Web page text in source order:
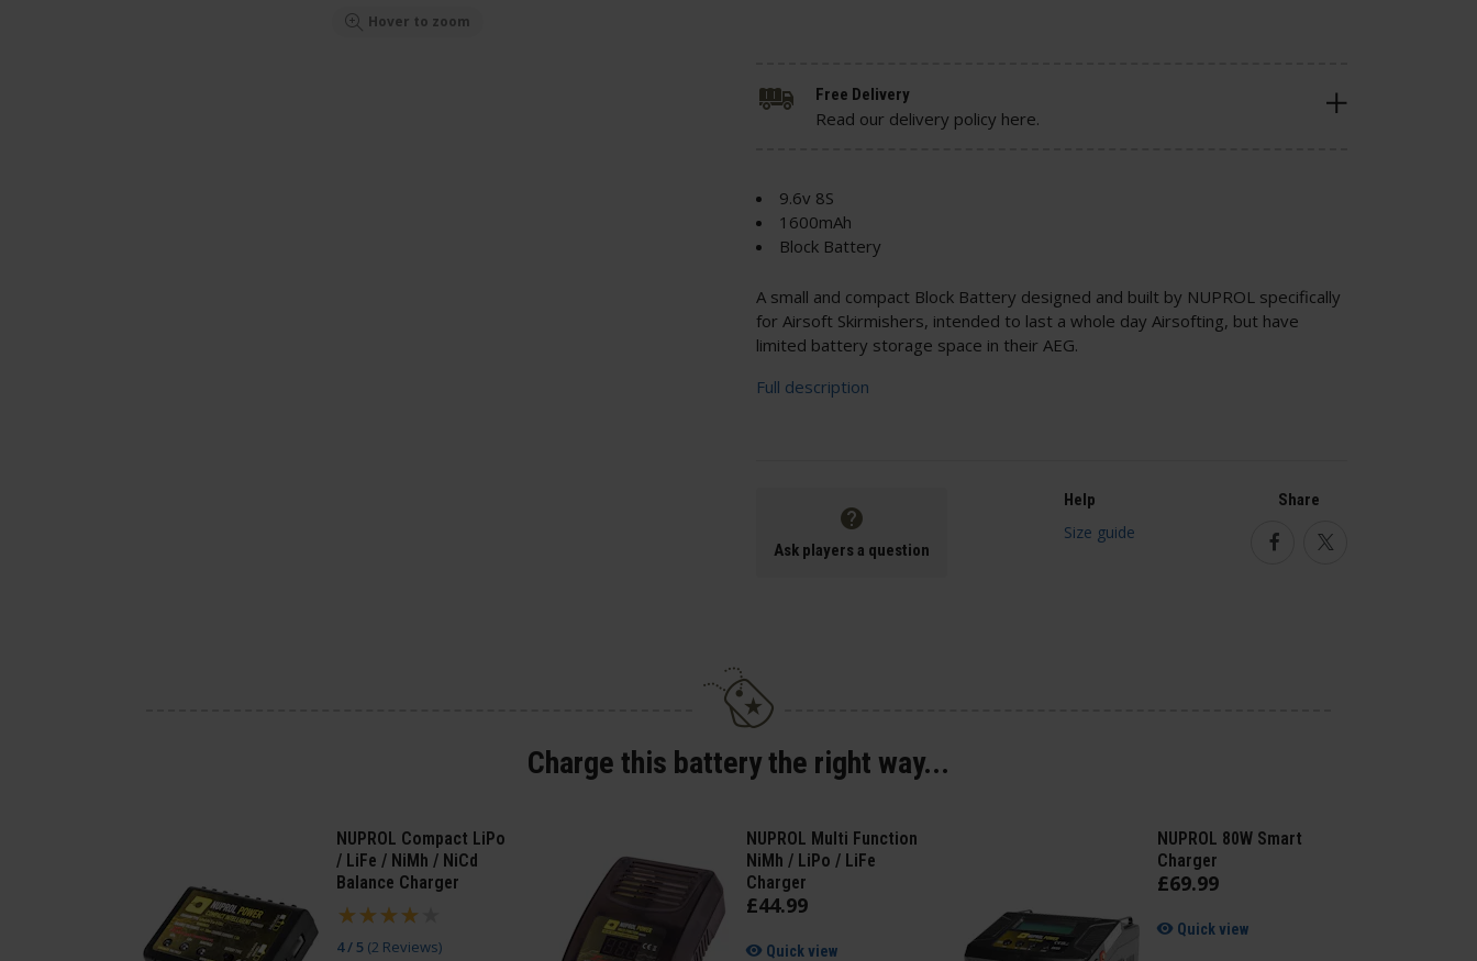
Hover to zoom
9.6v 8S
1600mAh
Block Battery
A small and compact Block Battery designed and built by NUPROL specifically
for Airsoft Skirmishers, intended to last a whole day Airsofting, but have
limited battery storage space in their AEG.
Full description
Free Delivery
Read our delivery policy here.
Ask players a question
Help
Size guide
Share
FacebookTwitter
Charge this battery the right way...
NUPROL Compact LiPo
/ LiFe / NiMh / NiCd
Balance Charger
4 / 5 (2 Reviews)
NUPROL Multi Function
NiMh / LiPo / LiFe
Charger
£44.99
Quick view
NUPROL 80W Smart
Charger
£69.99
Quick view